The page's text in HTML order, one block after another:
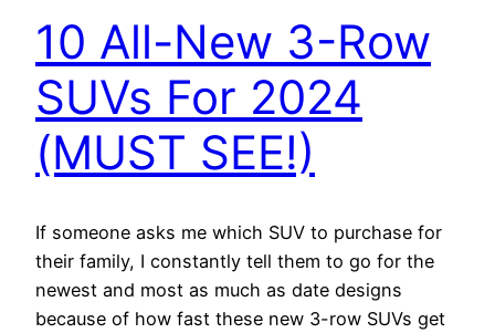
10 All-New 3-Row
SUVs For 2024
(MUST SEE!)
If someone asks me which SUV to purchase for
their family, I constantly tell them to go for the
newest and most as much as date designs
because of how fast these new 3-row SUVs get